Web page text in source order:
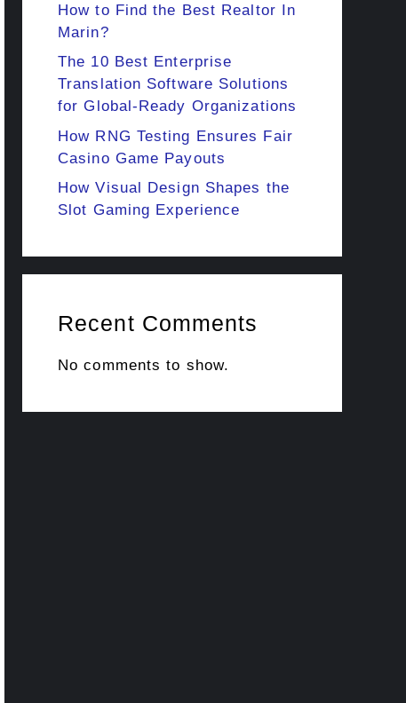
How to Find the Best Realtor In
Marin?
The 10 Best Enterprise
Translation Software Solutions
for Global-Ready Organizations
How RNG Testing Ensures Fair
Casino Game Payouts
How Visual Design Shapes the
Slot Gaming Experience
Recent Comments
No comments to show.